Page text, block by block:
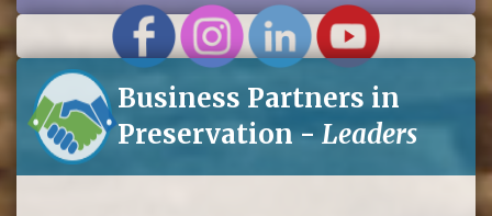
eNews
Business Partners in
Preservation -Leaders